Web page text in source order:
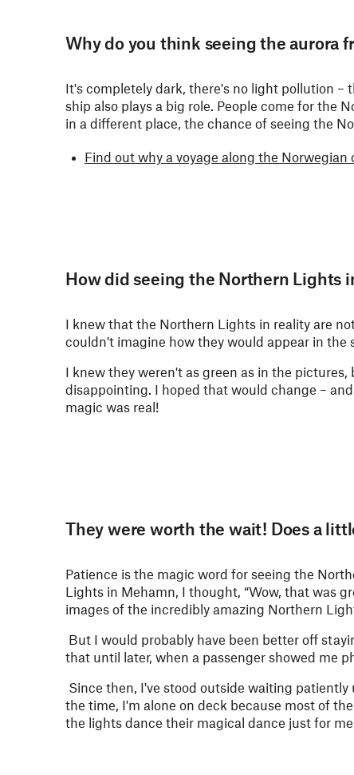
Why do you think seeing the aurora
It's completely dark, there's no light pollution –
ship also plays a big role. People come for the
in a different place, the chance of seeing the
Find out why a voyage along the
How did seeing the Northern Lights
I knew that the Northern Lights in reality are
couldn't imagine how they would appear in the
I knew they weren't as green as in the
disappointing. I hoped that would change –
magic was real!
They were worth the wait! Does a
Patience is the magic word for seeing the
Lights in Mehamn, I thought, “Wow, that was
images of the incredibly amazing Northern
But I would probably have been better off
that until later, when a passenger showed me
Since then, I've stood outside waiting
the time, I'm alone on deck because most of
the lights dance their magical dance just for